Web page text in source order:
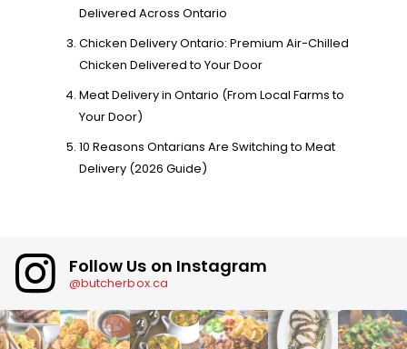
Delivered Across Ontario
Chicken Delivery Ontario: Premium Air-Chilled
Chicken Delivered to Your Door
Meat Delivery in Ontario (From Local Farms to
Your Door)
10 Reasons Ontarians Are Switching to Meat
Delivery (2026 Guide)
Follow Us on Instagram
@butcherbox.ca